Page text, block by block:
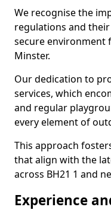
We recognise the
regulations and
secure environment
Minster.
Our dedication to
services, which
and regular
every element of
This approach
that align with the
across BH21 1 and
Experience